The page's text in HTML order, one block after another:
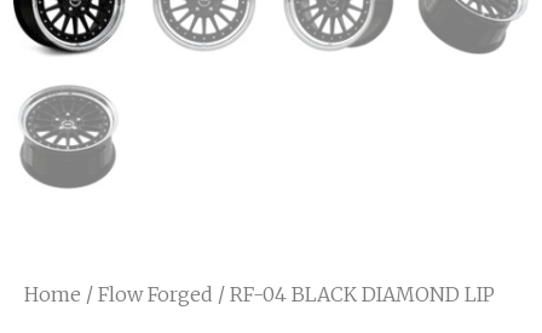
Home / Flow Forged / RF-04 BLACK DIAMOND LIP